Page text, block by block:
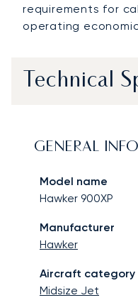
requirements for
operating
Technical
GENERAL
Model name
Hawker 900XP
Manufacturer
Hawker
Aircraft category
Midsize Jet